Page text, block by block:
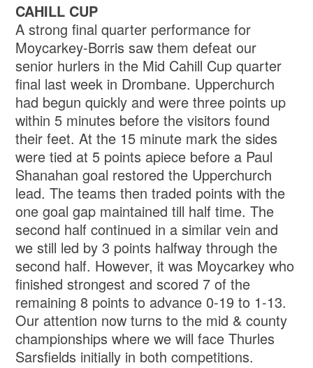
CAHILL CUP
A strong final quarter performance for
Moycarkey-Borris saw them defeat our
senior hurlers in the Mid Cahill Cup quarter
final last week in Drombane. Upperchurch
had begun quickly and were three points up
within 5 minutes before the visitors found
their feet. At the 15 minute mark the sides
were tied at 5 points apiece before a Paul
Shanahan goal restored the Upperchurch
lead. The teams then traded points with the
one goal gap maintained till half time. The
second half continued in a similar vein and
we still led by 3 points halfway through the
second half. However, it was Moycarkey who
finished strongest and scored 7 of the
remaining 8 points to advance 0-19 to 1-13.
Our attention now turns to the mid & county
championships where we will face Thurles
Sarsfields initially in both competitions.